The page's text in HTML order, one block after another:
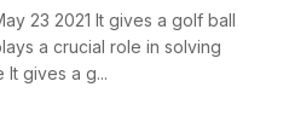
23 2021 It gives a golf ball
a crucial role in solving
gives a g...